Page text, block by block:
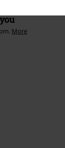
More